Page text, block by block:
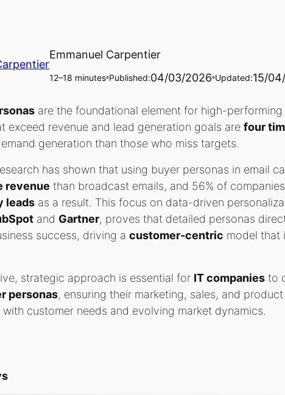
Emmanuel Carpentier
12–18 minutes🔵Published:04/03/2026🔵Updated:15/
are the foundational element for high-performing
exceed revenue and lead generation goals are four
generation than those who miss targets.
has shown that using buyer personas in email
revenue than broadcast emails, and 56% of
leadsas a result. This focus on data-driven
and Gartner, proves that detailed personas
success, driving a customer-centric model that
strategic approach is essential for IT companiesto
personas, ensuring their marketing, sales, and
customer needs and evolving market dynamics.